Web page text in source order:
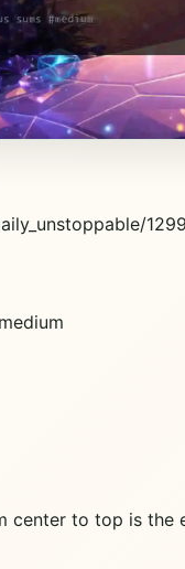
1299
center to top is